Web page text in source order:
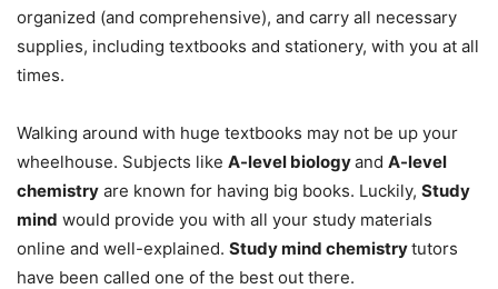
organized (and comprehensive), and carry all necessary
supplies, including textbooks and stationery, with you at all
times.
Walking around with huge textbooks may not be up your
wheelhouse. Subjects like A-level biologyand A-level
chemistry are known for having big books. Luckily, Study
mind would provide you with all your study materials
online and well-explained. Study mind chemistrytutors
have been called one of the best out there.